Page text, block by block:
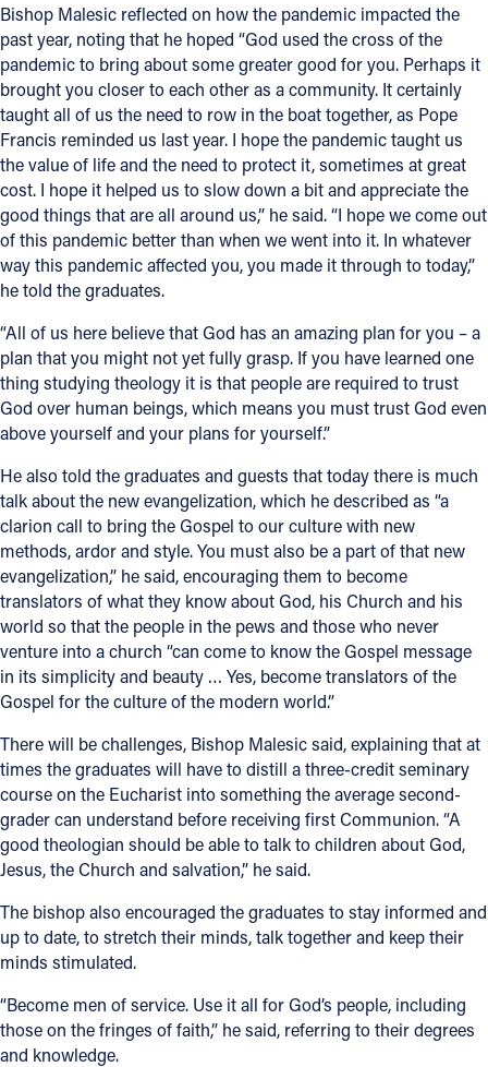
Bishop Malesic reflected on how the pandemic impacted the
past year, noting that he hoped “God used the cross of the
pandemic to bring about some greater good for you. Perhaps it
brought you closer to each other as a community. It certainly
taught all of us the need to row in the boat together, as Pope
Francis reminded us last year. I hope the pandemic taught us
the value of life and the need to protect it, sometimes at great
cost. I hope it helped us to slow down a bit and appreciate the
good things that are all around us,” he said. “I hope we come out
of this pandemic better than when we went into it. In whatever
way this pandemic affected you, you made it through to today,”
he told the graduates.
“All of us here believe that God has an amazing plan for you – a
plan that you might not yet fully grasp. If you have learned one
thing studying theology it is that people are required to trust
God over human beings, which means you must trust God even
above yourself and your plans for yourself.”
He also told the graduates and guests that today there is much
talk about the new evangelization, which he described as “a
clarion call to bring the Gospel to our culture with new
methods, ardor and style. You must also be a part of that new
evangelization,” he said, encouraging them to become
translators of what they know about God, his Church and his
world so that the people in the pews and those who never
venture into a church “can come to know the Gospel message
in its simplicity and beauty … Yes, become translators of the
Gospel for the culture of the modern world.”
There will be challenges, Bishop Malesic said, explaining that at
times the graduates will have to distill a three-credit seminary
course on the Eucharist into something the average second-
grader can understand before receiving first Communion. “A
good theologian should be able to talk to children about God,
Jesus, the Church and salvation,” he said.
The bishop also encouraged the graduates to stay informed and
up to date, to stretch their minds, talk together and keep their
minds stimulated.
“Become men of service. Use it all for God’s people, including
those on the fringes of faith,” he said, referring to their degrees
and knowledge.